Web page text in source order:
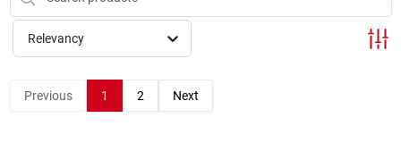
Services
About Us
Relevancy
Previous 1 2 Next